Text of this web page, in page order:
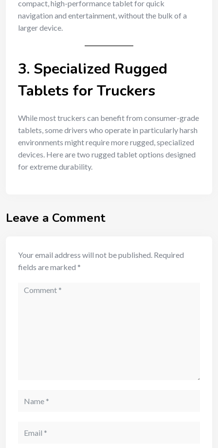
compact, high-performance tablet for quick
navigation and entertainment, without the bulk of a
larger device.
3. Specialized Rugged
Tablets for Truckers
While most truckers can benefit from consumer-grade
tablets, some drivers who operate in particularly harsh
environments might require more rugged, specialized
devices. Here are two rugged tablet options designed
for extreme durability.
Leave a Comment
Your email address will not be published. Required
fields are marked *
Comment